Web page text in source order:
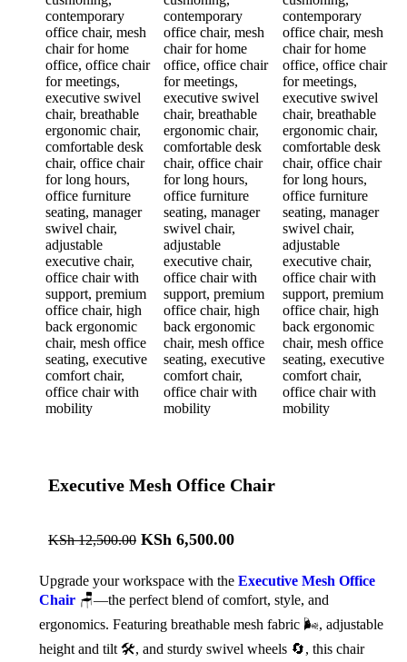
Executive Mesh Office Chair
KSh12,500.00 KSh 6,500.00
Upgrade your workspace with the Executive Mesh Office
Chair 🪑—the perfect blend of comfort, style, and
ergonomics. Featuring breathable mesh fabric 🌬️, adjustable
height and tilt 🛠️, and sturdy swivel wheels 🔄, this chair